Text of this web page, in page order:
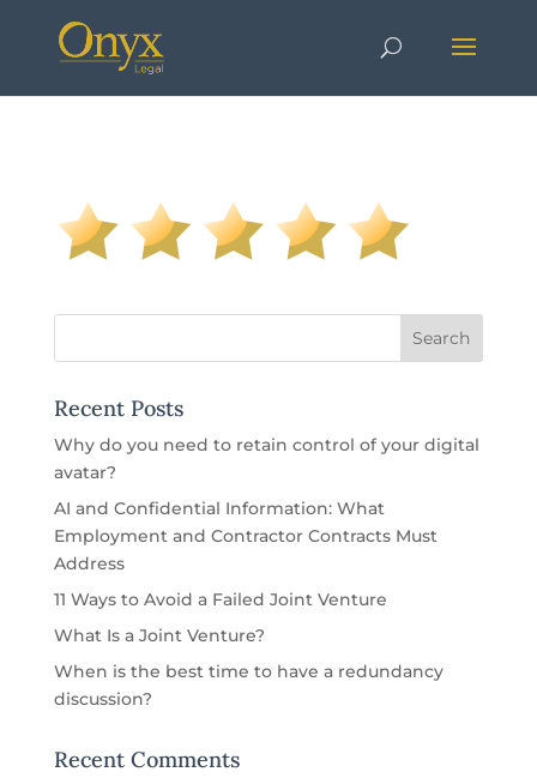
Recent Posts
Why do you need to retain control of your digital
avatar?
AI and Confidential Information: What
Employment and Contractor Contracts Must
Address
11 Ways to Avoid a Failed Joint Venture
What Is a Joint Venture?
When is the best time to have a redundancy
discussion?
Recent Comments